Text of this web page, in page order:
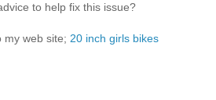
to help fix this issue?
my web site; 20 inch girls bikes